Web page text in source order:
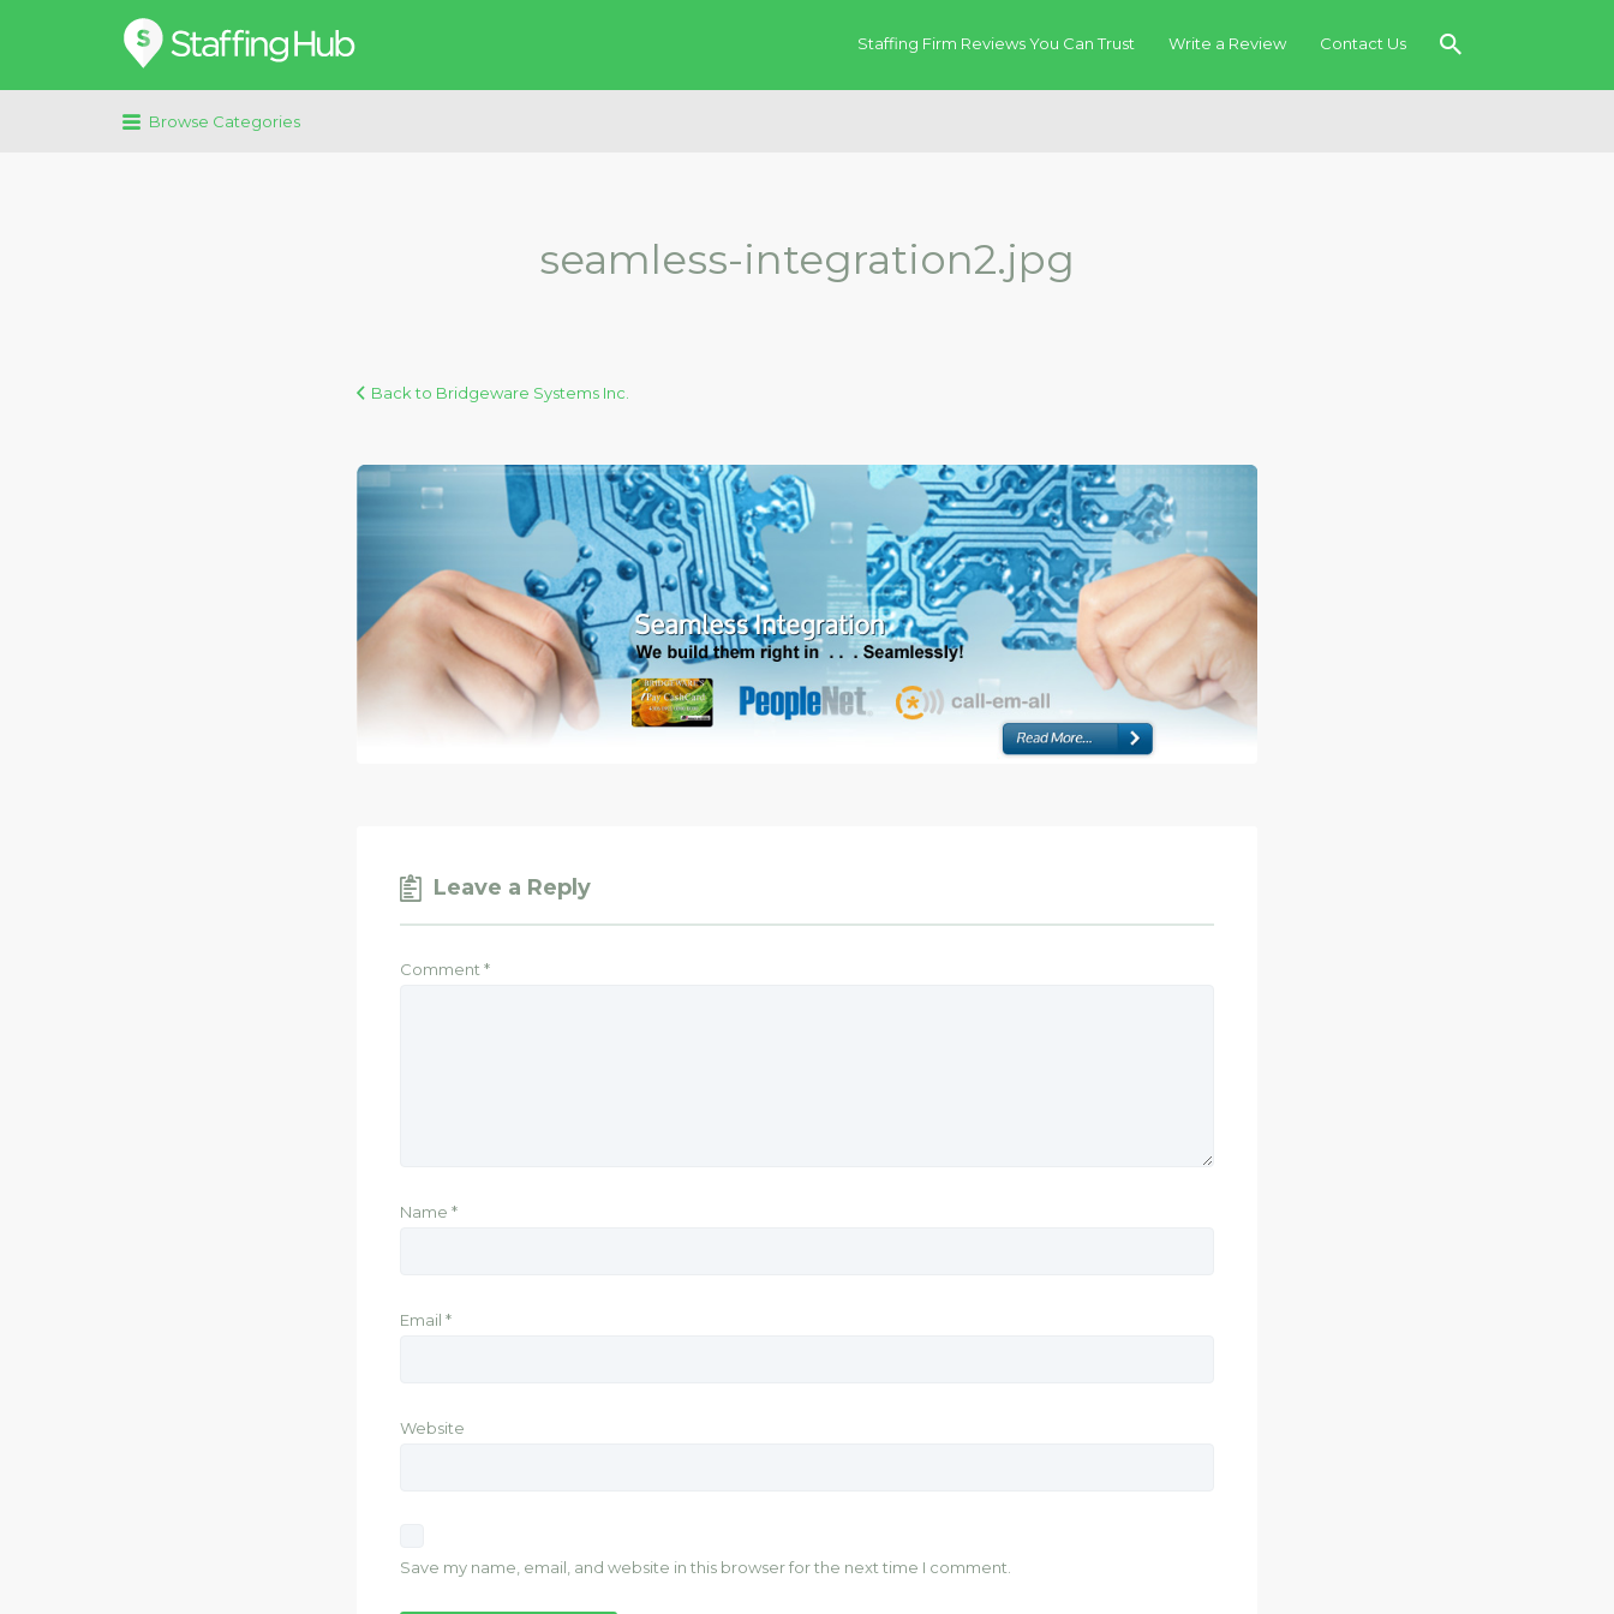
Staffing Firm Reviews You Can Trust Write a Review Contact Us
Search
for:
Browse Categories
seamless-integration2.jpg
Back to Bridgeware Systems Inc.
Leave a Reply
Comment *
Name *
Email *
Website
Save my name, email, and website in this browser for the next time I comment.